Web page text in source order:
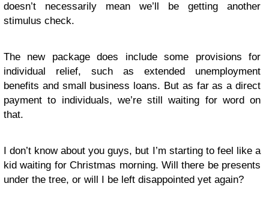
doesn’t necessarily mean we’ll be getting another
stimulus check.
The new package does include some provisions for
individual relief, such as extended unemployment
benefits and small business loans. But as far as a direct
payment to individuals, we’re still waiting for word on
that.
I don’t know about you guys, but I’m starting to feel like a
kid waiting for Christmas morning. Will there be presents
under the tree, or will I be left disappointed yet again?